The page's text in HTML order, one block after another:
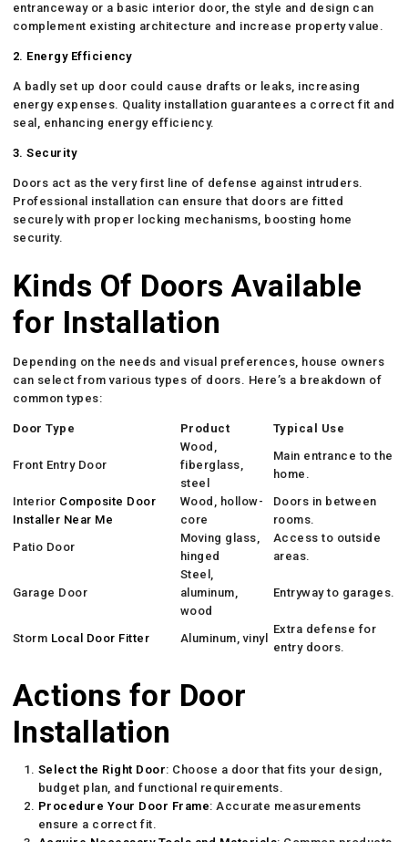
entranceway or a basic interior door, the style and design can
complement existing architecture and increase property value.
2. Energy Efficiency
A badly set up door could cause drafts or leaks, increasing
energy expenses. Quality installation guarantees a correct fit and
seal, enhancing energy efficiency.
3. Security
Doors act as the very first line of defense against intruders.
Professional installation can ensure that doors are fitted
securely with proper locking mechanisms, boosting home
security.
Kinds Of Doors Available
for Installation
Depending on the needs and visual preferences, house owners
can select from various types of doors. Here’s a breakdown of
common types:
Door Type Product Typical Use
Front Entry Door
Wood,
fiberglass,
steel
Main entrance to the
home.
Interior Composite Door
Installer Near Me
Wood, hollow-
core
Doors in between
rooms.
Patio Door
Moving glass,
hinged
Access to outside
areas.
Garage Door
Steel,
aluminum,
wood
Entryway to garages.
Storm Local Door Fitter Aluminum, vinyl
Extra defense for
entry doors.
Actions for Door
Installation
Select the Right Door: Choose a door that fits your design,
budget plan, and functional requirements.
Procedure Your Door Frame: Accurate measurements
ensure a correct fit.